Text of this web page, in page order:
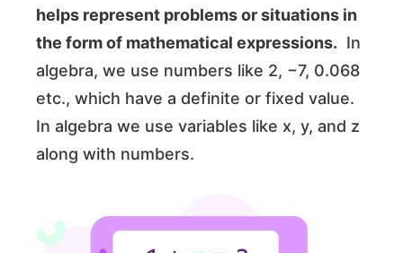
helps represent problems or situations in
the form of mathematical expressions. In
algebra, we use numbers like 2, −7, 0.068
etc., which have a definite or fixed value.
In algebra we use variables like x, y, and z
along with numbers.